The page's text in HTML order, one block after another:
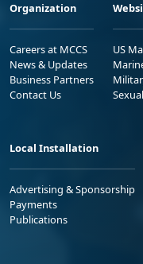
Organization
Careers at MCCS
News & Updates
Business Partners
Contact Us
US
Local Installation
Advertising & Sponsorship
Payments
Publications